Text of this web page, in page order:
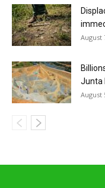
August
Junta
August